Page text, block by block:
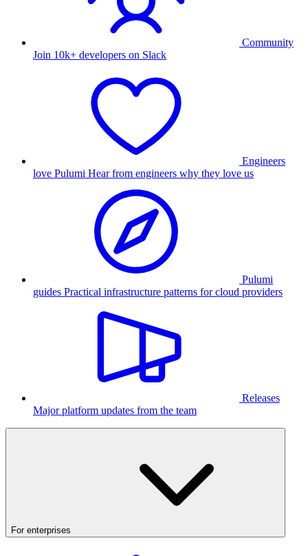
Community
Join 10k+ developers on Slack
Engineers
love Pulumi Hear from engineers why they love us
Pulumi
guides Practical infrastructure patterns for cloud providers
Releases
Major platform updates from the team
For enterprises